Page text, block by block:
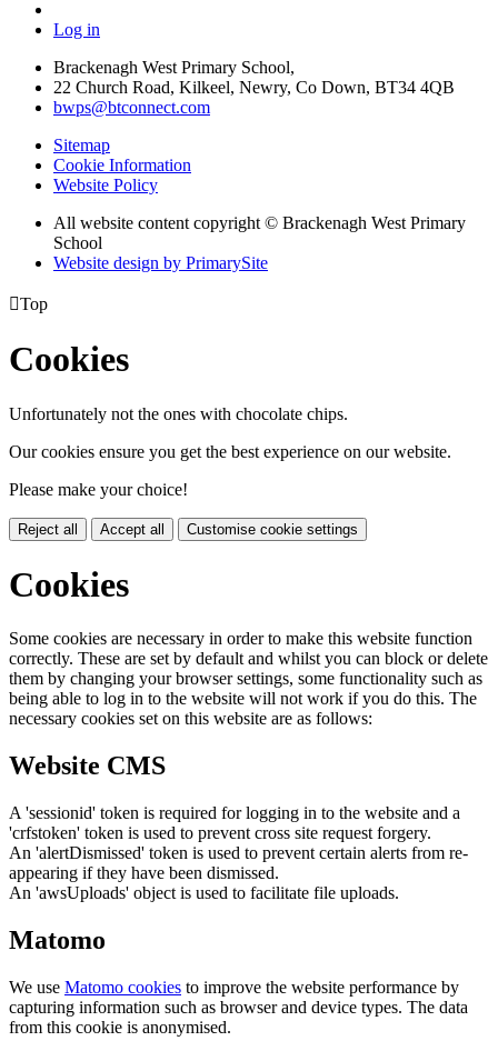
Log in
Brackenagh West Primary School,
22 Church Road, Kilkeel, Newry, Co Down, BT34 4QB
bwps@btconnect.com
Sitemap
Cookie Information
Website Policy
All website content copyright © Brackenagh West Primary
School
Website design by PrimarySite
Top
Cookies
Unfortunately not the ones with chocolate chips.
Our cookies ensure you get the best experience on our website.
Please make your choice!
Reject all Accept all Customise cookie settings
Cookies
Some cookies are necessary in order to make this website function
correctly. These are set by default and whilst you can block or delete
them by changing your browser settings, some functionality such as
being able to log in to the website will not work if you do this. The
necessary cookies set on this website are as follows:
Website CMS
A 'sessionid' token is required for logging in to the website and a
'crfstoken' token is used to prevent cross site request forgery.
An 'alertDismissed' token is used to prevent certain alerts from re-
appearing if they have been dismissed.
An 'awsUploads' object is used to facilitate file uploads.
Matomo
We use Matomo cookies to improve the website performance by
capturing information such as browser and device types. The data
from this cookie is anonymised.